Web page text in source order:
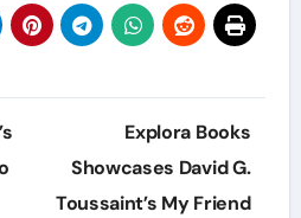
Explora Books
Showcases David G.
Toussaint’s My Friend